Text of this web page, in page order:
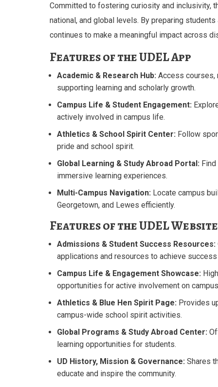
Committed to fostering curiosity and inclusivity,
national, and global levels. By preparing
continues to make a meaningful impact across
Features of the UDEL App
Academic & Research Hub: Access courses,
supporting learning and scholarly growth.
Campus Life & Student Engagement:
actively involved in campus life.
Athletics & School Spirit Center: Follow
pride and school spirit.
Global Learning & Study Abroad Portal:
immersive learning experiences.
Multi-Campus Navigation: Locate campus
Georgetown, and Lewes efficiently.
Features of the UDEL Website
Admissions & Student Success Resources:
applications and resources to achieve
Campus Life & Engagement Showcase:
opportunities for active involvement on
Athletics & Blue Hen Spirit Page: Provides
campus-wide school spirit activities.
Global Programs & Study Abroad Center:
learning opportunities for students.
UD History, Mission & Governance: Shares
educate and inspire the community.